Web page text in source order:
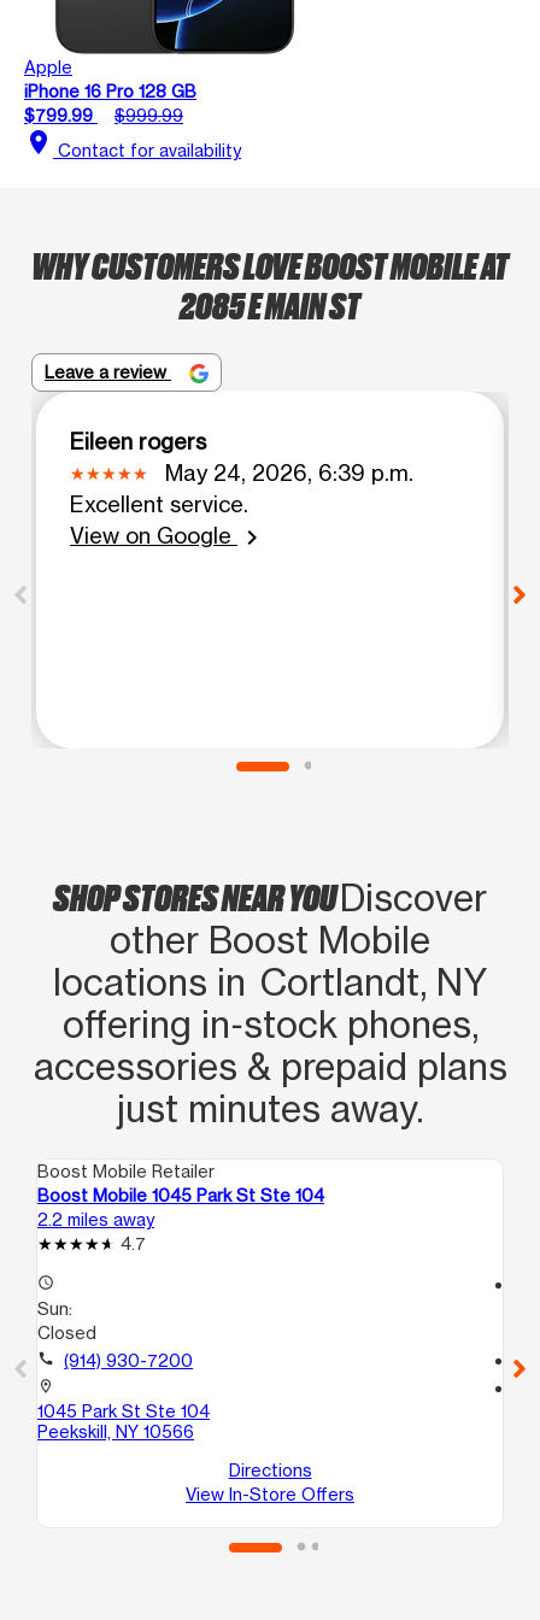
Apple
iPhone 16 Pro 128 GB
$799.99
$999.99
location_on Contact for availability
WHY CUSTOMERS LOVE BOOST MOBILE AT
2085 E MAIN ST
Leave a review
Eileen rogers
May 24, 2026, 6:39 p.m.
Excellent service.
View on Google
chevron_right
SHOP STORES NEAR YOUDiscover
other Boost Mobile
locations in Cortlandt, NY
offering in‑stock phones,
accessories & prepaid plans
just minutes away.
Boost Mobile Retailer
Boost Mobile 1045 Park St Ste 104
2.2 miles away
4.7
access_time
Sun:
Closed
call (914) 930-7200
location_on
1045 Park St Ste 104
Peekskill, NY 10566
Directions
View In-Store Offers
call